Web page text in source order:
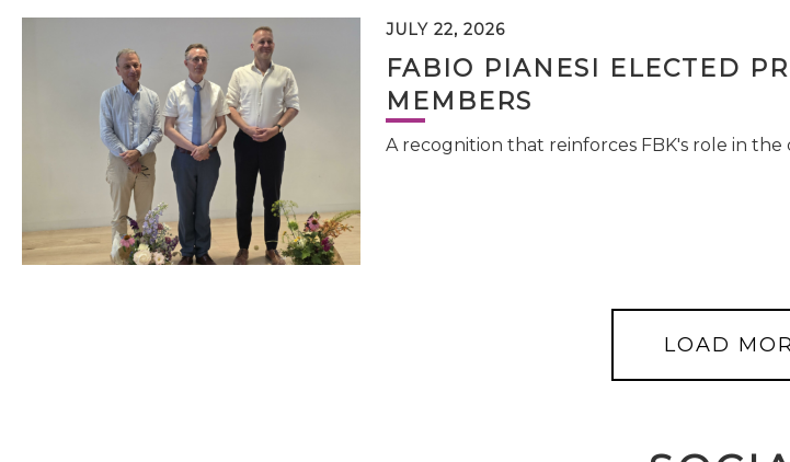
JULY 22, 2026
FABIO PIANESI ELECTED
MEMBERS
A recognition that reinforces FBK's role in
LOAD